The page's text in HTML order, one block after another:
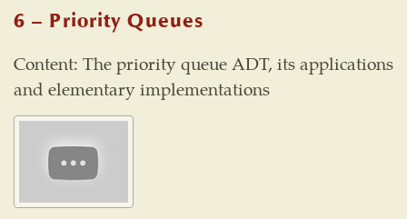
6 – Priority Queues
Content: The priority queue ADT, its applications
and elementary implementations